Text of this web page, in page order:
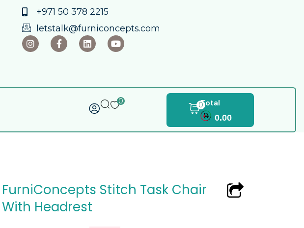
+971 50 378 2215​
letstalk@furniconcepts.com
0 0Total
0.00
FurniConcepts Stitch Task Chair
With Headrest